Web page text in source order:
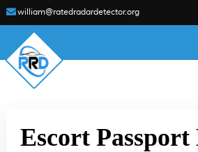
william@ratedradardetector.org
Escort Passport